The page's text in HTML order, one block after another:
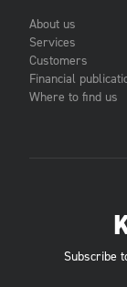
About us
Services
Customers
Financial
Where to find us
Subscribe